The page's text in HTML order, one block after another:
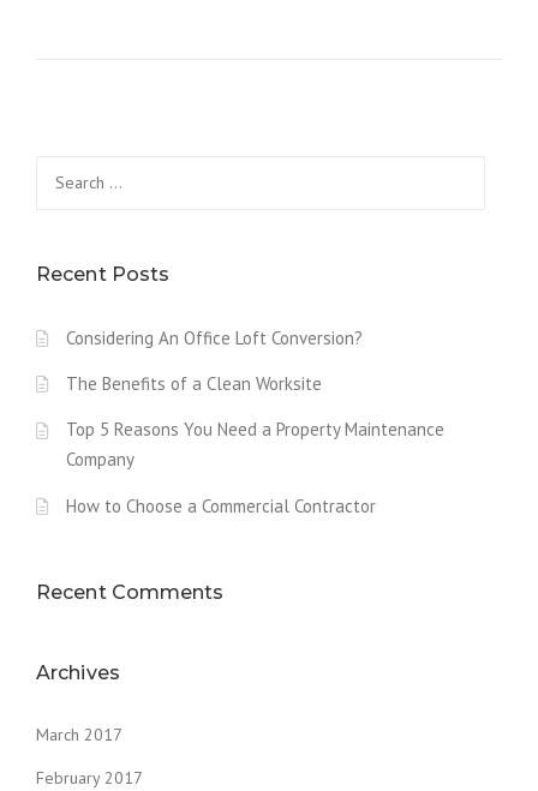
for:
Recent Posts
Considering An Office Loft Conversion?
The Benefits of a Clean Worksite
Top 5 Reasons You Need a Property Maintenance
Company
How to Choose a Commercial Contractor
Recent Comments
Archives
March 2017
February 2017